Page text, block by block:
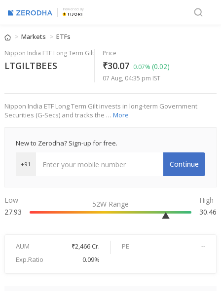
Powered By
Markets ETFs
Nippon India ETF Long Term Gilt
LTGILTBEES
Price
₹30.07 0.07% (0.02)
07 Aug, 04:35 pm IST
Nippon India ETF Long Term Gilt invests in long-term Government
Securities (G-Secs) and tracks the … More
New to Zerodha? Sign-up for free.
+91 Continue
Low
27.93
52W Range
High
30.46
AUM ₹2,466 Cr. PE
--
Exp.Ratio
0.09%